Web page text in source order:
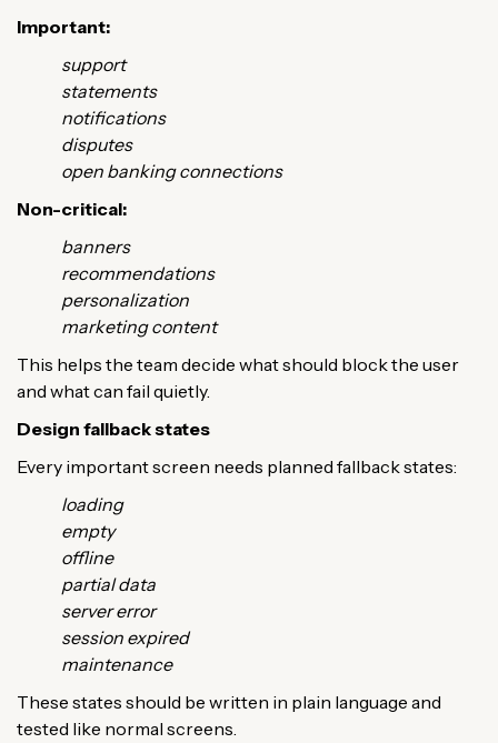
Important:
support
statements
notifications
disputes
open banking connections
Non-critical:
banners
recommendations
personalization
marketing content
This helps the team decide what should block the user
and what can fail quietly.
Design fallback states
Every important screen needs planned fallback states:
loading
empty
offline
partial data
server error
session expired
maintenance
These states should be written in plain language and
tested like normal screens.